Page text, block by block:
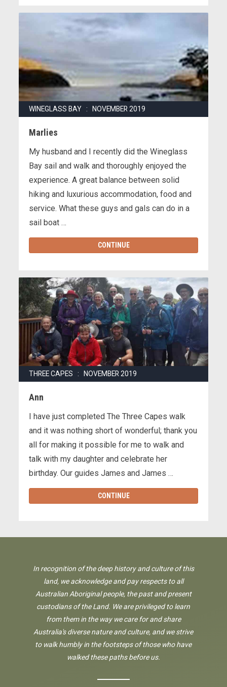
WINEGLASS BAY : NOVEMBER 2019
Marlies
My husband and I recently did the Wineglass
Bay sail and walk and thoroughly enjoyed the
experience. A great balance between solid
hiking and luxurious accommodation, food and
service. What these guys and gals can do in a
sail boat …
CONTINUE
THREE CAPES : NOVEMBER 2019
Ann
I have just completed The Three Capes walk
and it was nothing short of wonderful; thank you
all for making it possible for me to walk and
talk with my daughter and celebrate her
birthday. Our guides James and James …
CONTINUE
In recognition of the deep history and culture of this
land, we acknowledge and pay respects to all
Australian Aboriginal people, the past and present
custodians of the Land. We are privileged to learn
from them in the way we care for and share
Australia's diverse nature and culture, and we strive
to walk humbly in the footsteps of those who have
walked these paths before us.